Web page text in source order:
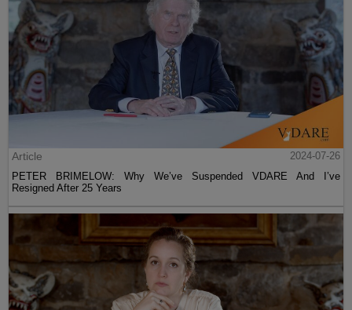
Article
2024-07-26
PETER BRIMELOW: Why We’ve Suspended VDARE And I’ve
Resigned After 25 Years